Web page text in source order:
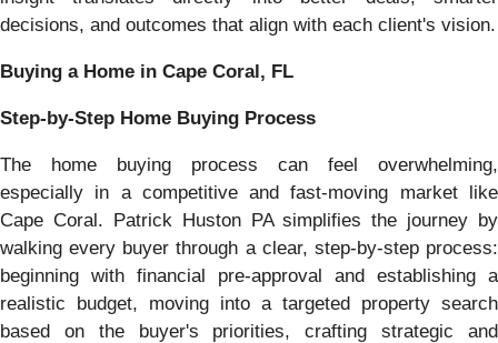
decisions, and outcomes that align with each client's vision.
Buying a Home in Cape Coral, FL
Step-by-Step Home Buying Process
The home buying process can feel overwhelming,
especially in a competitive and fast-moving market like
Cape Coral. Patrick Huston PA simplifies the journey by
walking every buyer through a clear, step-by-step process:
beginning with financial pre-approval and establishing a
realistic budget, moving into a targeted property search
based on the buyer's priorities, crafting strategic and